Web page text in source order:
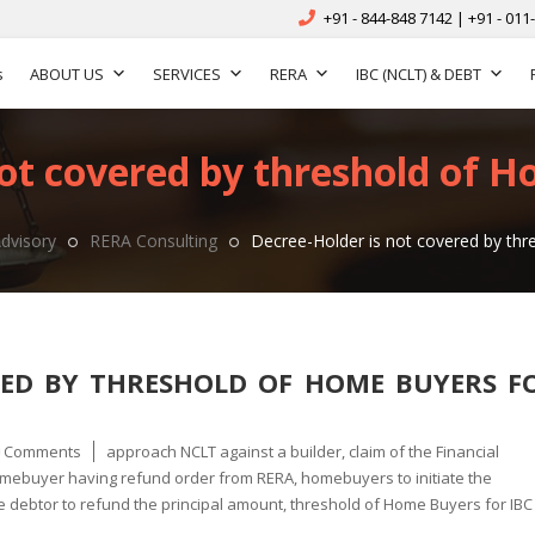
+91 - 844-848 7142 | +91 -
ABOUT US SERVICES RERA IBC (NCLT) & DEBT
covered by threshold of
RERA Consulting Decree-Holder is not covered by
BY THRESHOLD OF HOME BUYERS
Comments Tags
approach NCLT against a builder, claim of the Financial
having refund order from RERA, homebuyers to initiate the
debtor to refund the principal amount,threshold of Home Buyers for IBC